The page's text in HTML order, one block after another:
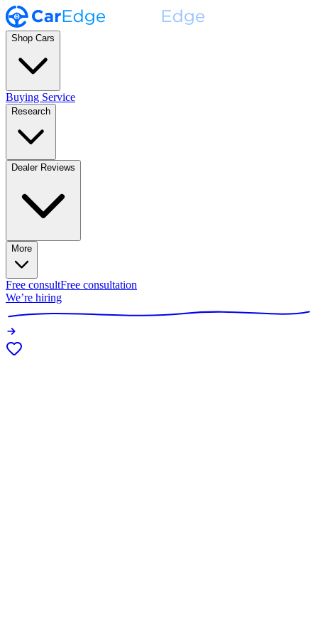
Shop Cars
Buying Service
Research
Dealer Reviews
More
Free consultFree consultation
We’re hiring